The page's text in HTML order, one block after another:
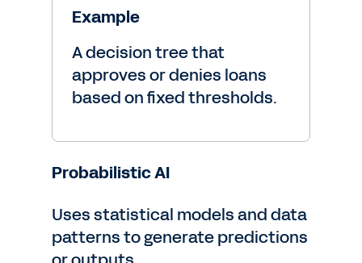
Example
A decision tree that
approves or denies loans
based on fixed thresholds.
Probabilistic AI
Uses statistical models and data
patterns to generate predictions